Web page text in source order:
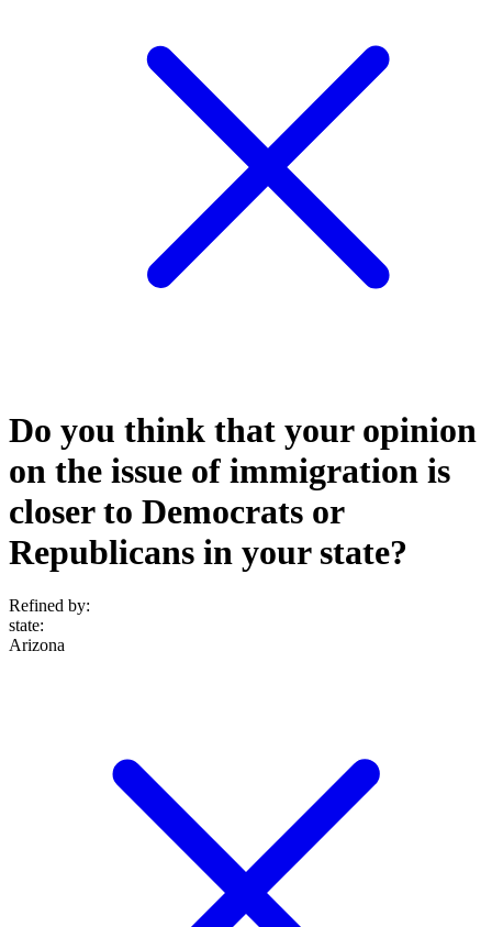
Do you think that your opinion
on the issue of immigration is
closer to Democrats or
Republicans in your state?
Refined by:
state:
Arizona